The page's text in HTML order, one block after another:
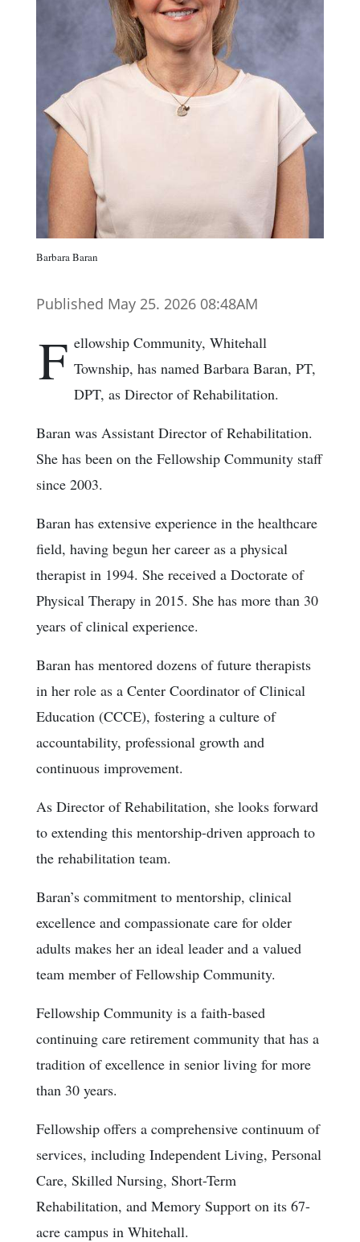
Barbara Baran
Published May 25. 2026 08:48AM
F ellowship Community, Whitehall
Township, has named Barbara Baran, PT,
DPT, as Director of Rehabilitation.
Baran was Assistant Director of Rehabilitation.
She has been on the Fellowship Community staff
since 2003.
Baran has extensive experience in the healthcare
field, having begun her career as a physical
therapist in 1994. She received a Doctorate of
Physical Therapy in 2015. She has more than 30
years of clinical experience.
Baran has mentored dozens of future therapists
in her role as a Center Coordinator of Clinical
Education (CCCE), fostering a culture of
accountability, professional growth and
continuous improvement.
As Director of Rehabilitation, she looks forward
to extending this mentorship-driven approach to
the rehabilitation team.
Baran’s commitment to mentorship, clinical
excellence and compassionate care for older
adults makes her an ideal leader and a valued
team member of Fellowship Community.
Fellowship Community is a faith-based
continuing care retirement community that has a
tradition of excellence in senior living for more
than 30 years.
Fellowship offers a comprehensive continuum of
services, including Independent Living, Personal
Care, Skilled Nursing, Short-Term
Rehabilitation, and Memory Support on its 67-
acre campus in Whitehall.